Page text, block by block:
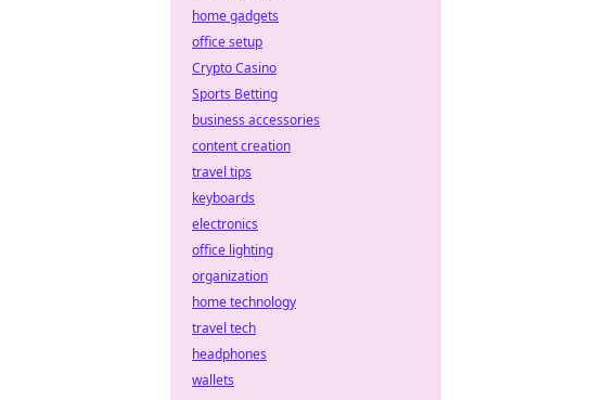
home gadgets
office setup
Crypto Casino
Sports Betting
business accessories
content creation
travel tips
keyboards
electronics
office lighting
organization
home technology
travel tech
headphones
wallets